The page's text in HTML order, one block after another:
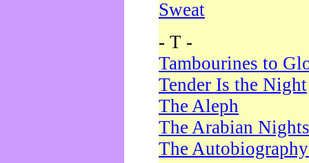
Sweat
- T -
Tambourines to
Tender Is the Night
The Aleph
The Arabian Nights
The